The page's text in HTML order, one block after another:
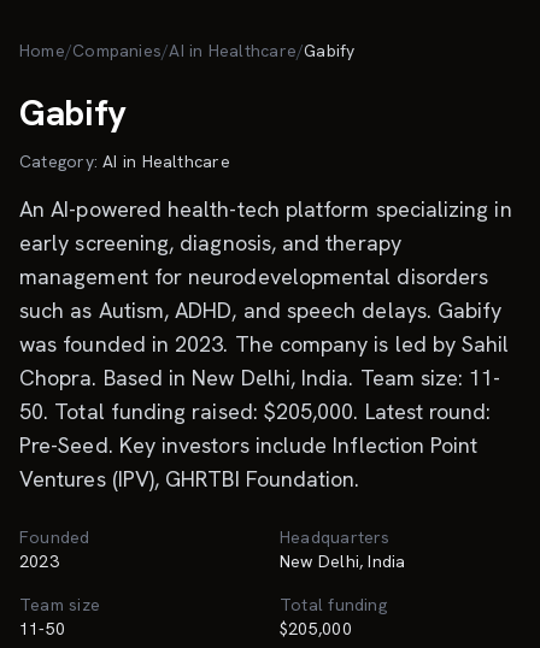
Home/Companies/AI in Healthcare/Gabify
Gabify
Category:AI in Healthcare
An AI-powered health-tech platform specializing in
early screening, diagnosis, and therapy
management for neurodevelopmental disorders
such as Autism, ADHD, and speech delays. Gabify
was founded in 2023. The company is led by Sahil
Chopra. Based in New Delhi, India. Team size: 11-
50. Total funding raised: $205,000. Latest round:
Pre-Seed. Key investors include Inflection Point
Ventures (IPV), GHRTBI Foundation.
Founded
2023
Headquarters
New Delhi, India
Team size
11-50
Total funding
$205,000